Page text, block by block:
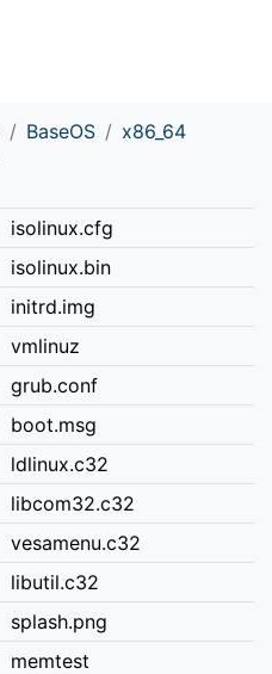
BaseOS
x86_64
isolinux.cfg
isolinux.bin
initrd.img
vmlinuz
grub.conf
boot.msg
ldlinux.c32
libcom32.c32
vesamenu.c32
libutil.c32
splash.png
memtest